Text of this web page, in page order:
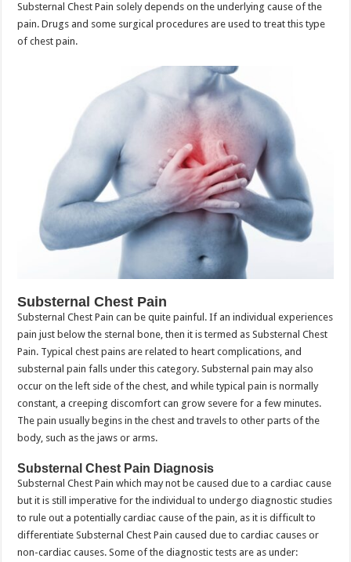
Substernal Chest Pain solely depends on the underlying cause of the
pain. Drugs and some surgical procedures are used to treat this type
of chest pain.
Substernal Chest Pain
Substernal Chest Pain can be quite painful. If an individual experiences
pain just below the sternal bone, then it is termed as Substernal Chest
Pain. Typical chest pains are related to heart complications, and
substernal pain falls under this category. Substernal pain may also
occur on the left side of the chest, and while typical pain is normally
constant, a creeping discomfort can grow severe for a few minutes.
The pain usually begins in the chest and travels to other parts of the
body, such as the jaws or arms.
Substernal Chest Pain Diagnosis
Substernal Chest Pain which may not be caused due to a cardiac cause
but it is still imperative for the individual to undergo diagnostic studies
to rule out a potentially cardiac cause of the pain, as it is difficult to
differentiate Substernal Chest Pain caused due to cardiac causes or
non-cardiac causes. Some of the diagnostic tests are as under: